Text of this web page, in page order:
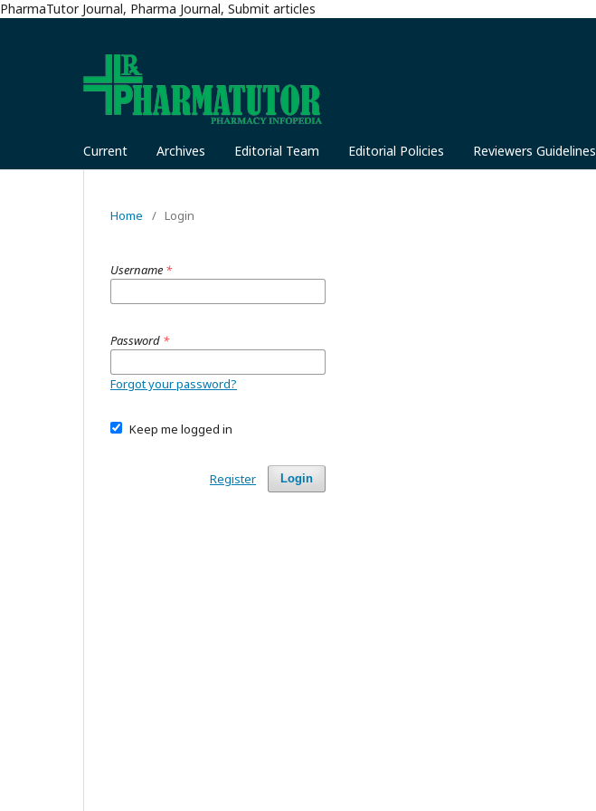
PharmaTutor Journal, Pharma Journal, Submit articles
Current Archives Editorial Team Editorial Policies Reviewers Guidelines
Home / Login
Username *
Password *
Forgot your password?
Keep me logged in
Login
Register